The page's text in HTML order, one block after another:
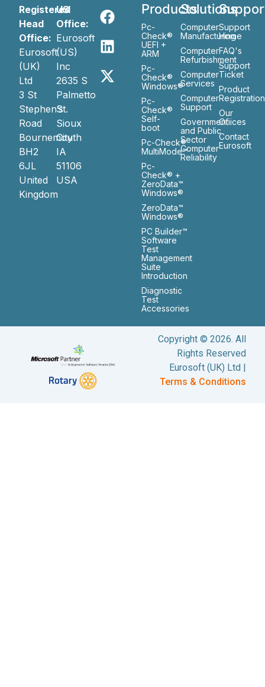
Registered
Head
Office:
Eurosoft
(UK)
Ltd
3 St
Stephen’s
Road
Bournemouth
BH2
6JL
United
Kingdom
US
Office:
Eurosoft
(US)
Inc
2635 S
Palmetto
St.
Sioux
City
IA
51106
USA
Products
Pc-
Check®
UEFI +
ARM
Pc-
Check®
Windows®
Pc-
Check®
Self-
boot
Pc-Check®
MultiMode™
Pc-
Check® +
ZeroData™
Windows®
ZeroData™
Windows®
PC Builder™
Software
Test
Management
Suite
Introduction
Diagnostic
Test
Accessories
Solutions
Computer
Manufacturing
Computer
Refurbishment
Computer
Services
Computer
Support
Government
and Public
Sector
Computer
Reliability
Support
Home
FAQ's
Support
Ticket
Product
Registration
Our
Ofiices
Contact
Eurosoft
Copyright © 2026. All
Rights Reserved
Eurosoft (UK) Ltd |
Terms & Conditions